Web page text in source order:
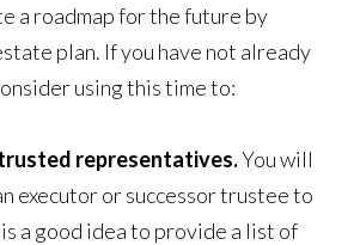
a roadmap for the future by
plan. If you have not already
using this time to:
representatives.You will
executor or successor trustee to
a good idea to provide a list of